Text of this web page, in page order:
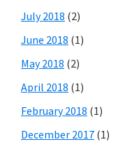
July 2018 (2)
June 2018 (1)
May 2018 (2)
April 2018 (1)
February 2018 (1)
December 2017 (1)